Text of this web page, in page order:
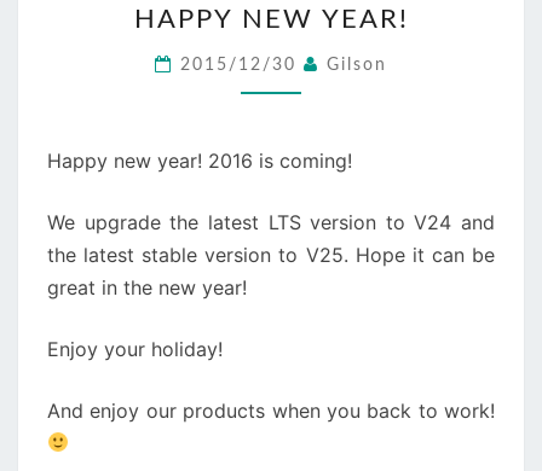
NEW
YEAR!
HAPPY NEW YEAR!
2015/12/30 Gilson
Happy new year! 2016 is coming!
We upgrade the latest LTS version to V24 and
the latest stable version to V25. Hope it can be
great in the new year!
Enjoy your holiday!
And enjoy our products when you back to work!